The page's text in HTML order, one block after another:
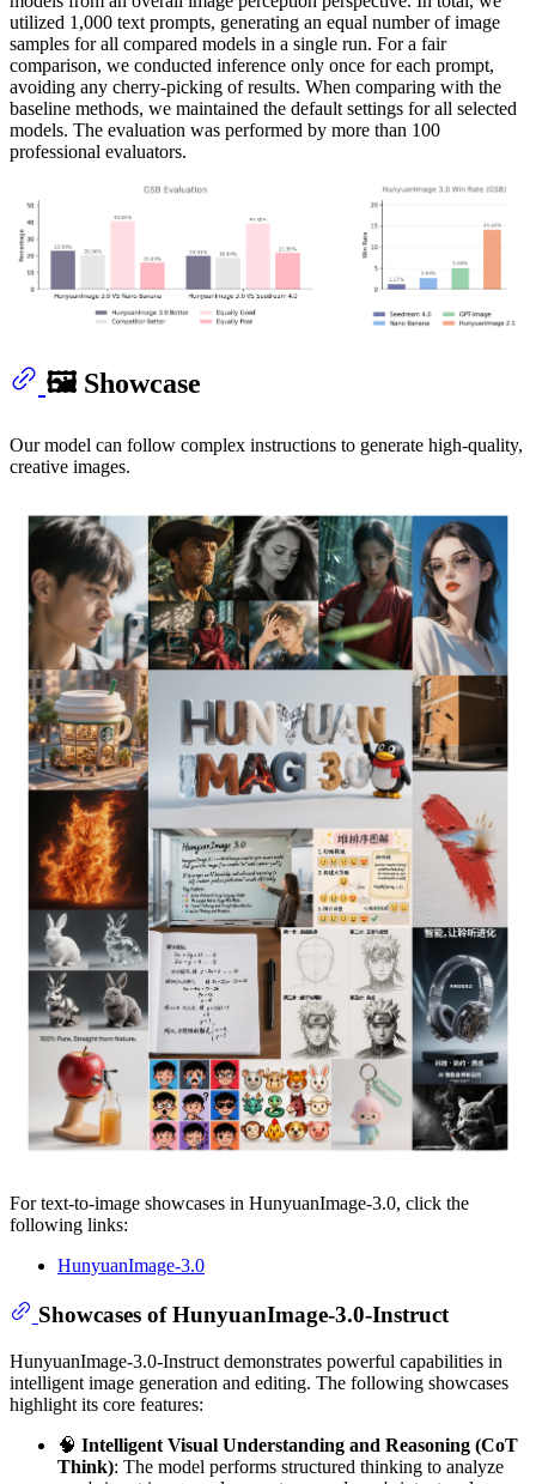
utilized 1,000 text prompts, generating an equal number of image
samples for all compared models in a single run. For a fair
comparison, we conducted inference only once for each prompt,
avoiding any cherry-picking of results. When comparing with the
baseline methods, we maintained the default settings for all selected
models. The evaluation was performed by more than 100
professional evaluators.
🖼️ Showcase
Our model can follow complex instructions to generate high‑quality,
creative images.
For text-to-image showcases in HunyuanImage-3.0, click the
following links:
HunyuanImage-3.0
Showcases of HunyuanImage-3.0-Instruct
HunyuanImage-3.0-Instruct demonstrates powerful capabilities in
intelligent image generation and editing. The following showcases
highlight its core features:
🧠 Intelligent Visual Understanding and Reasoning (CoT
Think): The model performs structured thinking to analyze